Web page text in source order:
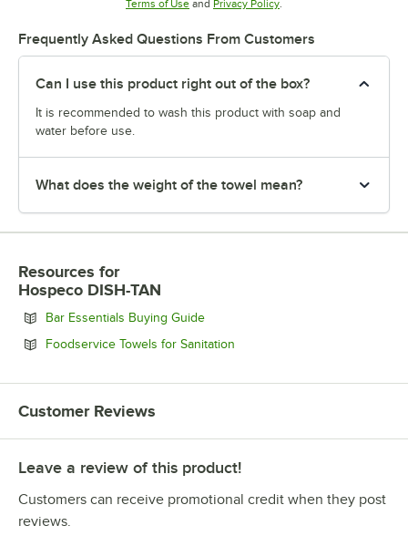
Terms of UseOpens in new tab
and Privacy PolicyOpens in new tab
.
Frequently Asked Questions From Customers
Can I use this product right out of the box?
It is recommended to wash this product with soap and
water before use.
What does the weight of the towel mean?
Resources for
Hospeco DISH-TAN
Bar Essentials Buying GuideOpens in new tab
Foodservice Towels for Sanitation
Customer Reviews
Leave a review of this product!
Customers can receive promotional credit when they post
reviews.